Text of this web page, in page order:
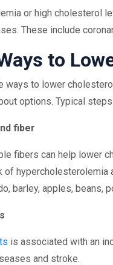
or high cholesterol
These include
to
ways to lower
options. Typical
fiber
fibers can help lower
of
barley, apples, beans,
is associated with an
and stroke.